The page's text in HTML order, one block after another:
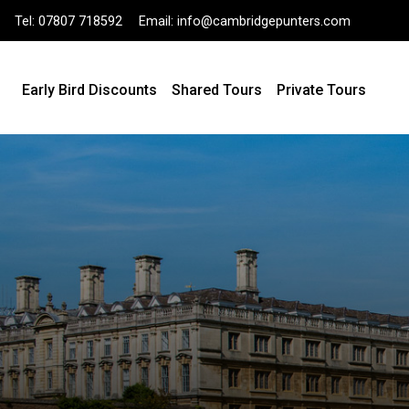
Tel: 07807 718592 Email:info@cambridgepunters.com
Early Bird Discounts Shared Tours Private Tours